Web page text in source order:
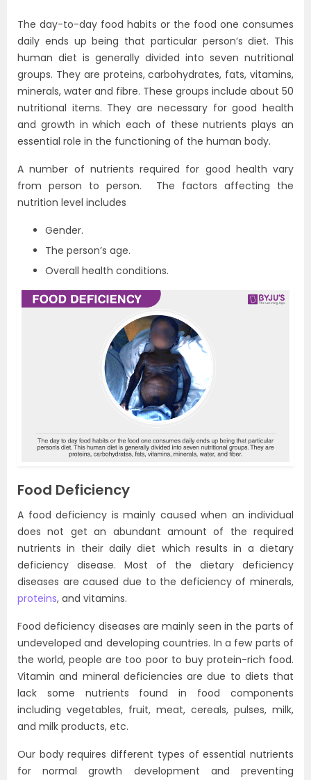
The day-to-day food habits or the food one consumes
daily ends up being that particular person’s diet. This
human diet is generally divided into seven nutritional
groups. They are proteins, carbohydrates, fats, vitamins,
minerals, water and fibre. These groups include about 50
nutritional items. They are necessary for good health
and growth in which each of these nutrients plays an
essential role in the functioning of the human body.
A number of nutrients required for good health vary
from person to person. The factors affecting the
nutrition level includes
Gender.
The person’s age.
Overall health conditions.
Food Deficiency
A food deficiency is mainly caused when an individual
does not get an abundant amount of the required
nutrients in their daily diet which results in a dietary
deficiency disease. Most of the dietary deficiency
diseases are caused due to the deficiency of minerals,
proteins, and vitamins.
Food deficiency diseases are mainly seen in the parts of
undeveloped and developing countries. In a few parts of
the world, people are too poor to buy protein-rich food.
Vitamin and mineral deficiencies are due to diets that
lack some nutrients found in food components
including vegetables, fruit, meat, cereals, pulses, milk,
and milk products, etc.
Our body requires different types of essential nutrients
for normal growth development and preventing